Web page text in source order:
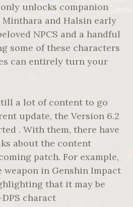
unlocks companion
and Halsin early
NPCS and a handful
some of these characters
can entirely turn your
a lot of content to go
update, the Version 6.2
. With them, there have
about the content
patch. For example,
weapon in Genshin Impact
that it may be
charact